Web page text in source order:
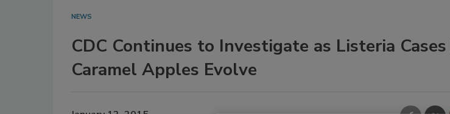
NEWS
CDC Continues to Investigate as Listeria
Caramel Apples Evolve